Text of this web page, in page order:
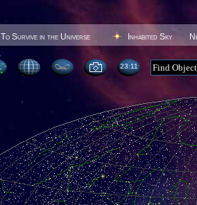
To Survive in the Universe Inhabited Sky
23 11